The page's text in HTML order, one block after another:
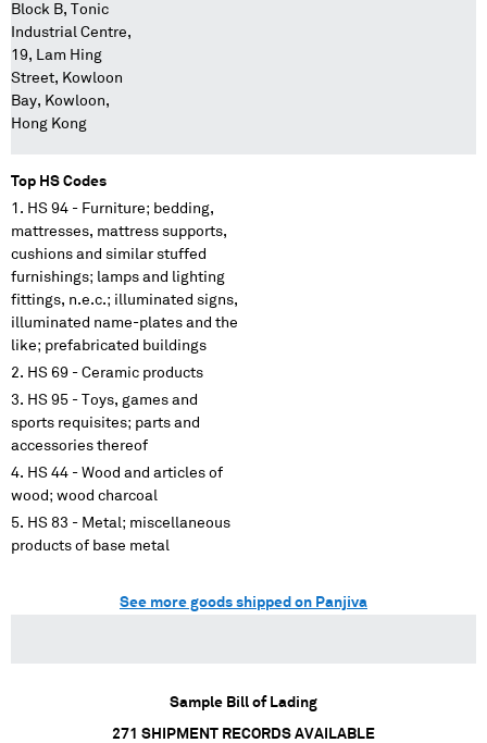
Block B, Tonic
Industrial Centre,
19, Lam Hing
Street, Kowloon
Bay, Kowloon,
Hong Kong
Top HS Codes
HS 94 - Furniture; bedding,
mattresses, mattress supports,
cushions and similar stuffed
furnishings; lamps and lighting
fittings, n.e.c.; illuminated signs,
illuminated name-plates and the
like; prefabricated buildings
HS 69 - Ceramic products
HS 95 - Toys, games and
sports requisites; parts and
accessories thereof
HS 44 - Wood and articles of
wood; wood charcoal
HS 83 - Metal; miscellaneous
products of base metal
See more goods shipped on Panjiva
Sample Bill of Lading
271 SHIPMENT RECORDS AVAILABLE